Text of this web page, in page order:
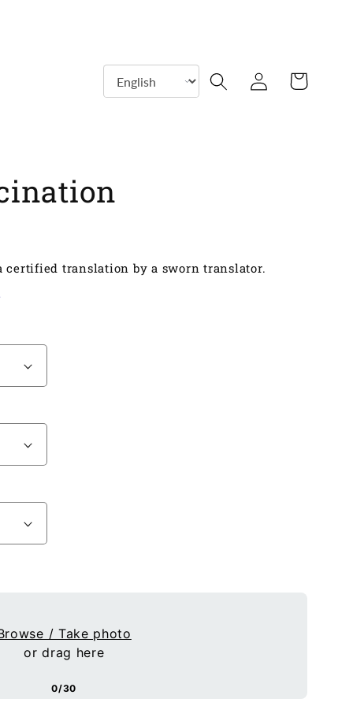
Log
in
Shopping
cart
certified translation by a sworn translator.
/ Take photo
or drag here
0/30